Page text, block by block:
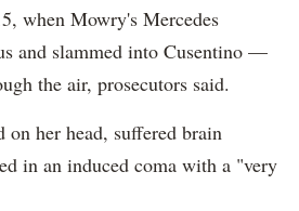
when Mowry's Mercedes
and slammed into Cusentino —
the air, prosecutors said.
on her head, suffered brain
in an induced coma with a "very